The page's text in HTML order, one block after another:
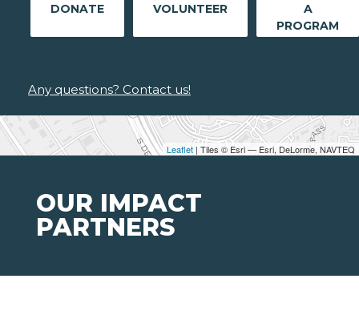
Leaflet | Tiles © Esri — Esri, DeLorme, NAVTEQ
DONATE VOLUNTEER
A
PROGRAM
Any questions? Contact us!
OUR IMPACT
PARTNERS